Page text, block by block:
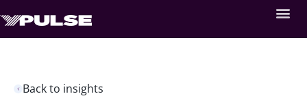
Back to insights